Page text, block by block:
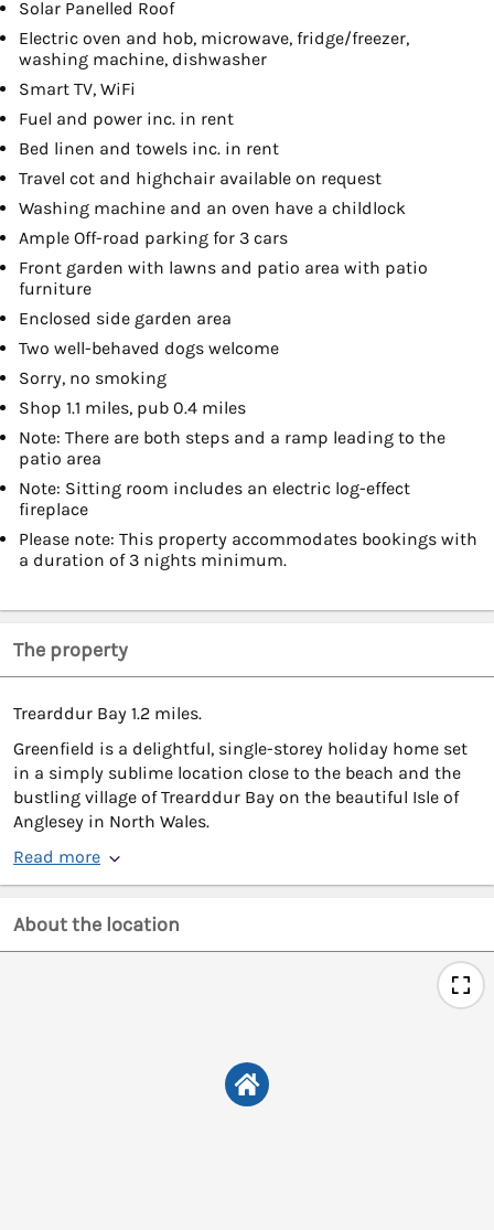
Solar Panelled Roof
Electric oven and hob, microwave, fridge/freezer,
washing machine, dishwasher
Smart TV, WiFi
Fuel and power inc. in rent
Bed linen and towels inc. in rent
Travel cot and highchair available on request
Washing machine and an oven have a childlock
Ample Off-road parking for 3 cars
Front garden with lawns and patio area with patio
furniture
Enclosed side garden area
Two well-behaved dogs welcome
Sorry, no smoking
Shop 1.1 miles, pub 0.4 miles
Note: There are both steps and a ramp leading to the
patio area
Note: Sitting room includes an electric log-effect
fireplace
Please note: This property accommodates bookings with
a duration of 3 nights minimum.
The property
Trearddur Bay 1.2 miles.
Greenfield is a delightful, single-storey holiday home set
in a simply sublime location close to the beach and the
bustling village of Trearddur Bay on the beautiful Isle of
Anglesey in North Wales.
Read more
About the location